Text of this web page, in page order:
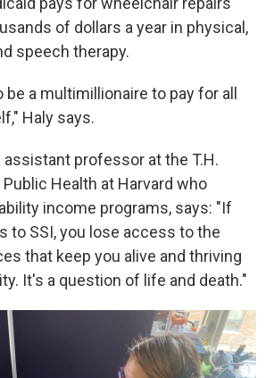
of dollars a year in physical,
speech therapy.
be a multimillionaire to pay for all
Haly says.
assistant professor at the T.H.
Health at Harvard who
income programs, says: "If
to SSI, you lose access to the
that keep you alive and thriving
It's a question of life and death."